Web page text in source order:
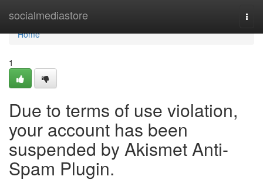
socialmediastore
Home
Home
1
Due to terms of use violation,
your account has been
suspended by Akismet Anti-
Spam Plugin.